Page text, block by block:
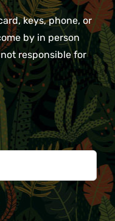
keys, phone, or
by in person
responsible for